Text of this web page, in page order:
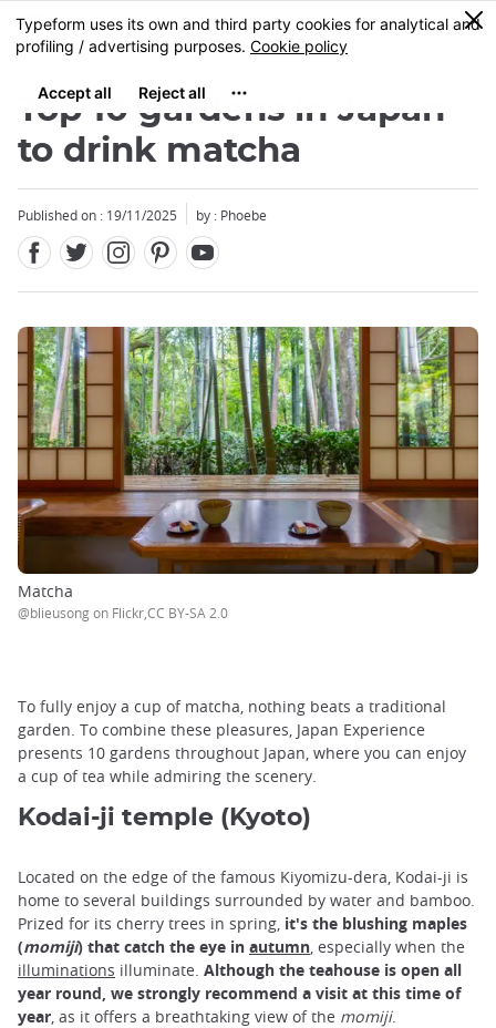
Skip
to
content
MENU
0
Top 10 gardens in Japan
to drink matcha
Published on : 19/11/2025 by : Phoebe
Matcha
@blieusong on Flickr,CC BY-SA 2.0
To fully enjoy a cup of matcha, nothing beats a traditional
garden. To combine these pleasures, Japan Experience
presents 10 gardens throughout Japan, where you can enjoy
a cup of tea while admiring the scenery.
Kodai-ji temple (Kyoto)
Located on the edge of the famous Kiyomizu-dera, Kodai-ji is
home to several buildings surrounded by water and bamboo.
Prized for its cherry trees in spring, it's the blushing maples
(momiji) that catch the eye in autumn , especially when the
illuminations illuminate. Although the teahouse is open all
year round, we strongly recommend a visit at this time of
year , as it offers a breathtaking view of the momiji.